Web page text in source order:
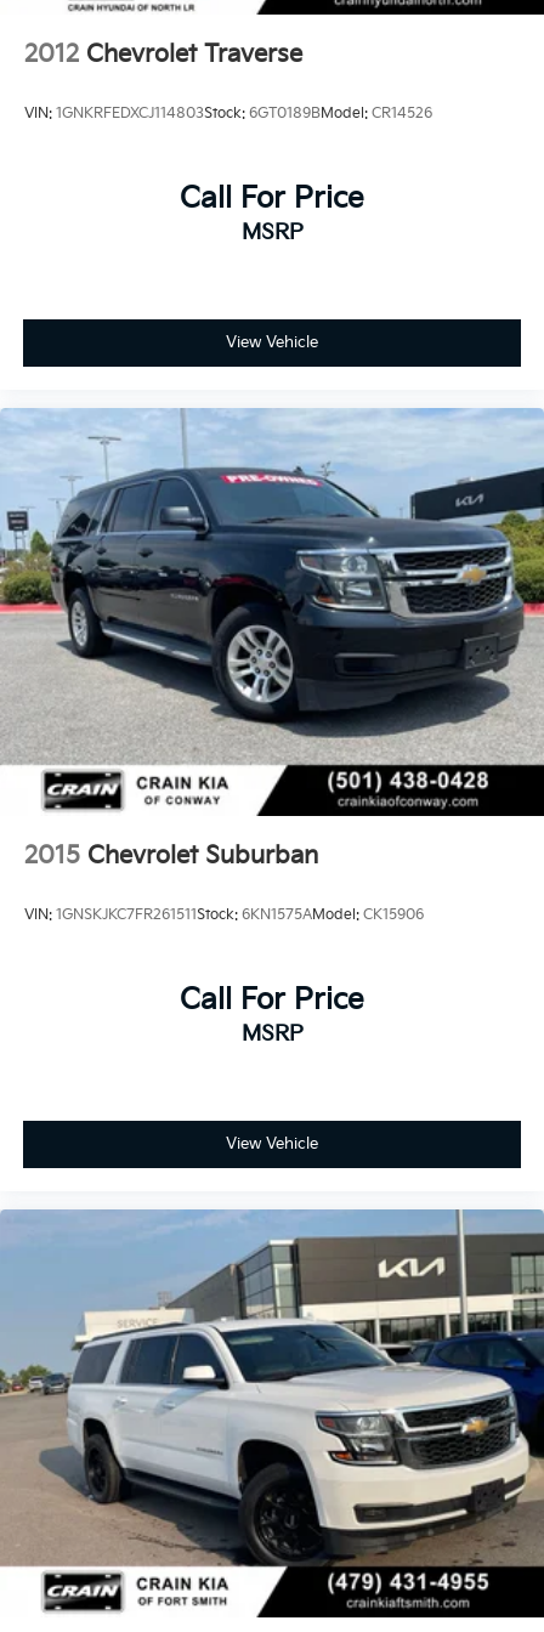
2012 Chevrolet Traverse
VIN: 1GNKRFEDXCJ114803Stock: 6GT0189BModel: CR14526
Call For Price
MSRP
View Vehicle
2015 Chevrolet Suburban
VIN: 1GNSKJKC7FR261511Stock: 6KN1575AModel: CK15906
Call For Price
MSRP
View Vehicle